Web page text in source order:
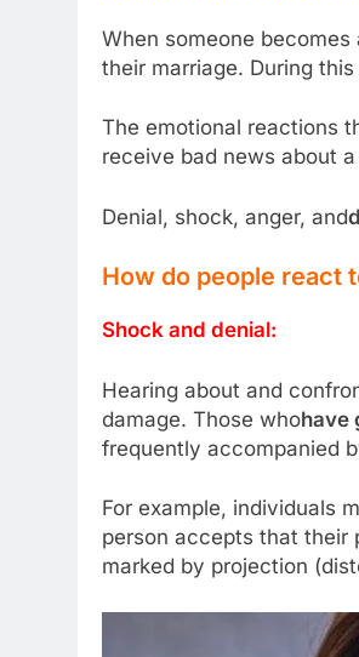
When someone
their marriage. During
The emotional reactions
receive bad news about
Denial, shock, anger, and
How do people react
Shock and denial:
Hearing about and
damage. Those whohave
frequently accompanied
For example, individuals
person accepts that their
marked by projection